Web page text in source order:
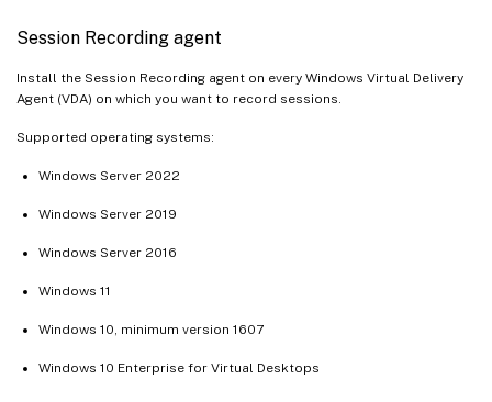
Session Recording agent
Install the Session Recording agent on every Windows Virtual Delivery
Agent (VDA) on which you want to record sessions.
Supported operating systems:
Windows Server 2022
Windows Server 2019
Windows Server 2016
Windows 11
Windows 10, minimum version 1607
Windows 10 Enterprise for Virtual Desktops